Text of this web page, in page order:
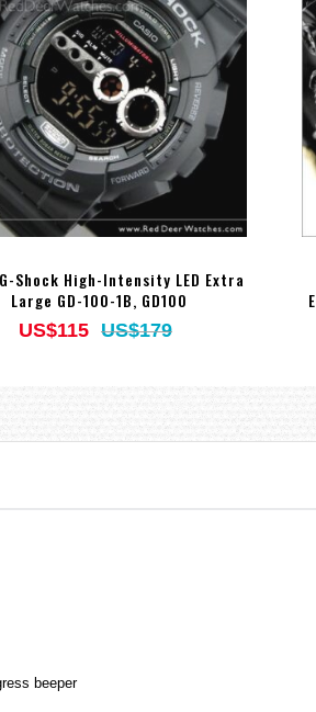
Shock High-Intensity LED Extra
Large GD-100-1B, GD100
US$115 US$179
beeper